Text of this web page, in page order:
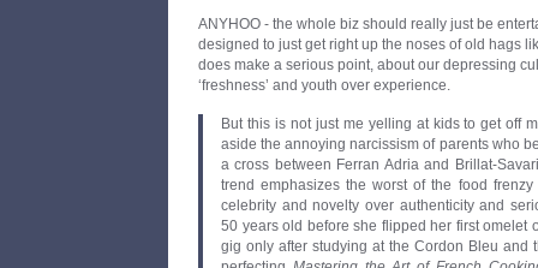
ANYHOO - the whole biz should really just be
designed to just get right up the noses of old hags
does make a serious point, about our depressing
‘freshness’ and youth over experience.
But this is not just me yelling at kids to get off
aside the annoying narcissism of parents who
a cross between Ferran Adria and Brillat-
trend emphasizes the worst of the food
celebrity and novelty over authenticity and
50 years old before she flipped her first omelet
gig only after studying at the Cordon Bleu and